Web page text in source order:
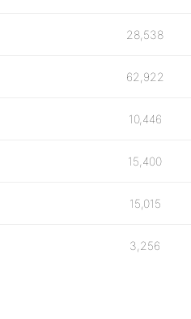
28,538
62,922
10,446
15,400
15,015
3,256